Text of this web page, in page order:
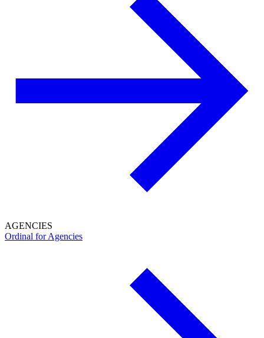
AGENCIES
Ordinal for Agencies